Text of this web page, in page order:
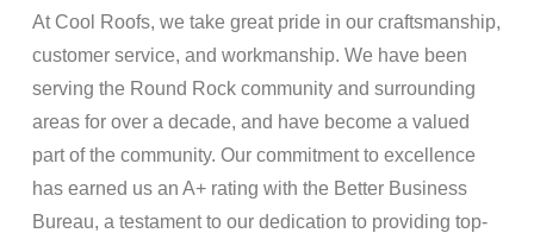
At Cool Roofs, we take great pride in our craftsmanship,
customer service, and workmanship. We have been
serving the Round Rock community and surrounding
areas for over a decade, and have become a valued
part of the community. Our commitment to excellence
has earned us an A+ rating with the Better Business
Bureau, a testament to our dedication to providing top-